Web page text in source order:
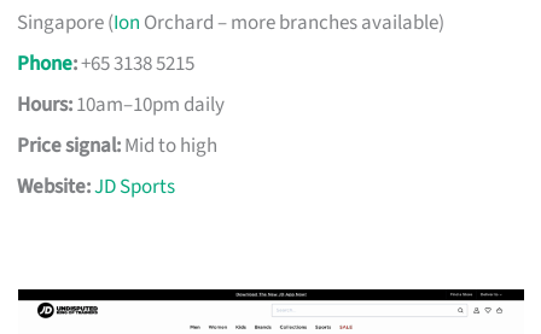
Singapore (Ion Orchard – more branches available)
Phone:+65 3138 5215
Hours:10am–10pm daily
Price signal:Mid to high
Website:JD Sports